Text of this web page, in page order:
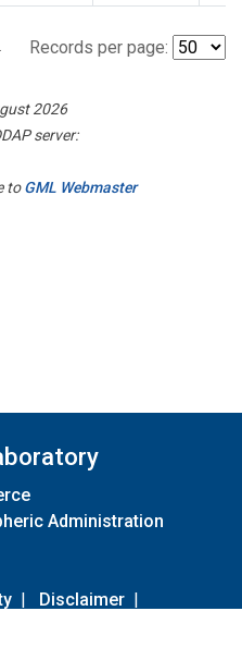
Records per page:
2026
server:
toGML Webmaster
Administration
| Disclaimer |